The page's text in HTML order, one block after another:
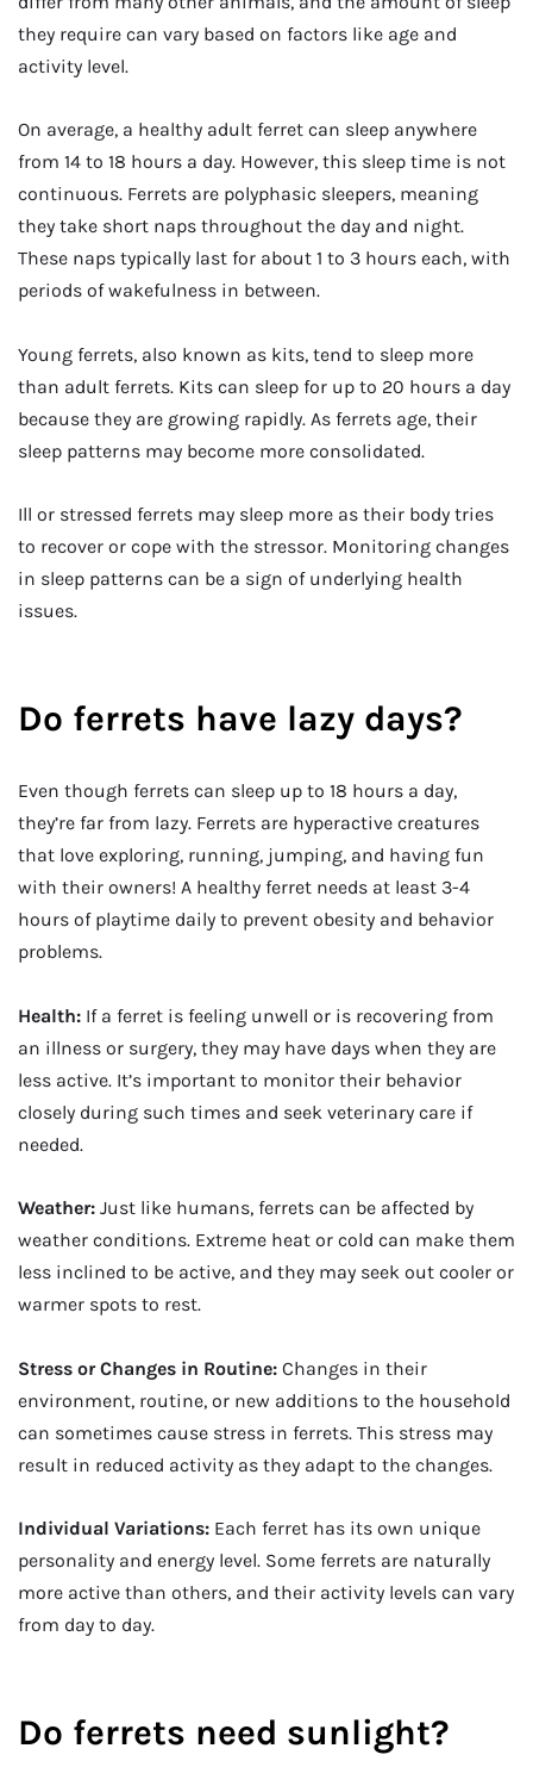
they require can vary based on factors like age and
activity level.
On average, a healthy adult ferret can sleep anywhere
from 14 to 18 hours a day. However, this sleep time is not
continuous. Ferrets are polyphasic sleepers, meaning
they take short naps throughout the day and night.
These naps typically last for about 1 to 3 hours each, with
periods of wakefulness in between.
Young ferrets, also known as kits, tend to sleep more
than adult ferrets. Kits can sleep for up to 20 hours a day
because they are growing rapidly. As ferrets age, their
sleep patterns may become more consolidated.
Ill or stressed ferrets may sleep more as their body tries
to recover or cope with the stressor. Monitoring changes
in sleep patterns can be a sign of underlying health
issues.
Do ferrets have lazy days?
Even though ferrets can sleep up to 18 hours a day,
they’re far from lazy. Ferrets are hyperactive creatures
that love exploring, running, jumping, and having fun
with their owners! A healthy ferret needs at least 3-4
hours of playtime daily to prevent obesity and behavior
problems.
Health: If a ferret is feeling unwell or is recovering from
an illness or surgery, they may have days when they are
less active. It’s important to monitor their behavior
closely during such times and seek veterinary care if
needed.
Weather: Just like humans, ferrets can be affected by
weather conditions. Extreme heat or cold can make them
less inclined to be active, and they may seek out cooler or
warmer spots to rest.
Stress or Changes in Routine: Changes in their
environment, routine, or new additions to the household
can sometimes cause stress in ferrets. This stress may
result in reduced activity as they adapt to the changes.
Individual Variations: Each ferret has its own unique
personality and energy level. Some ferrets are naturally
more active than others, and their activity levels can vary
from day to day.
Do ferrets need sunlight?